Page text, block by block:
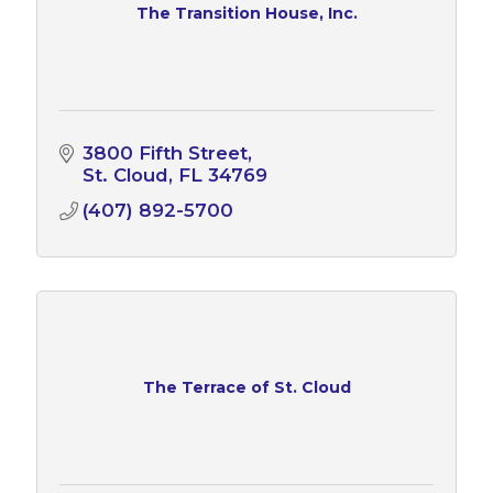
The Transition House, Inc.
3800 Fifth Street
St. Cloud
FL 34769
(407) 892-5700
The Terrace of St. Cloud